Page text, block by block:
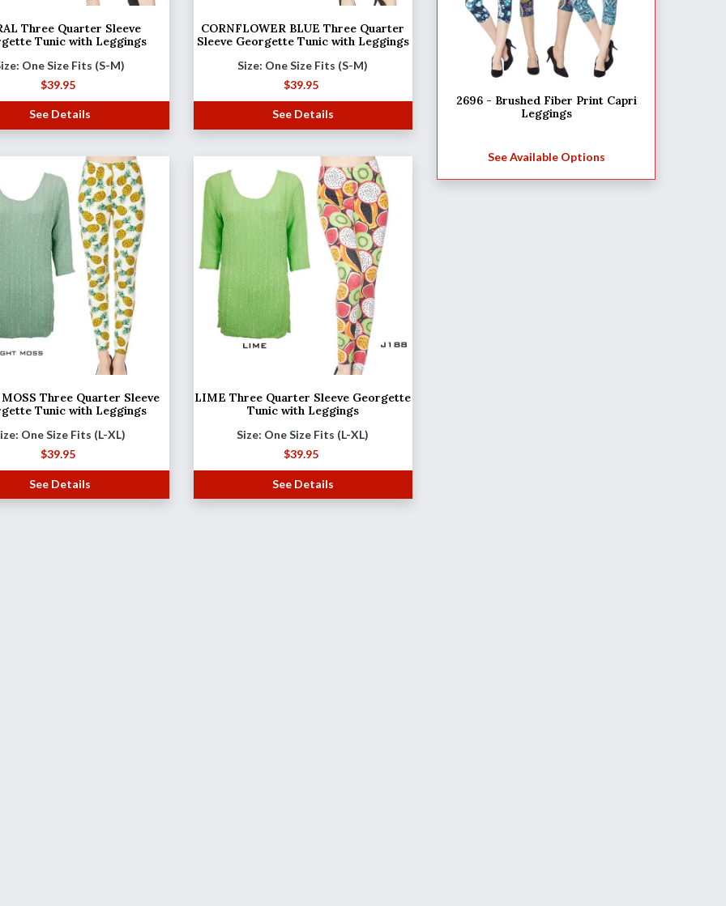
Three Quarter Sleeve
Tunic with Leggings
One Size Fits (S-M)
$39.95
See Details
CORNFLOWER BLUE Three Quarter
Sleeve Georgette Tunic with Leggings
Size: One Size Fits (S-M)
$39.95
See Details
Three Quarter Sleeve
Tunic with Leggings
One Size Fits (L-XL)
$39.95
See Details
LIME Three Quarter Sleeve Georgette
Tunic with Leggings
Size: One Size Fits (L-XL)
$39.95
See Details
2696 - Brushed Fiber Print Capri
Leggings
See Available Options